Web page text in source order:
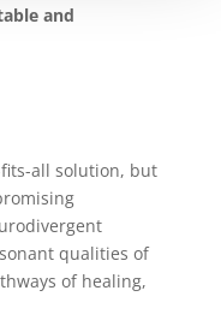
and
all solution, but
qualities of
of healing,